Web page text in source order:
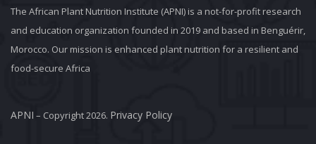
The African Plant Nutrition Institute (APNI) is a not-for-profit research
and education organization founded in 2019 and based in Benguérir,
Morocco. Our mission is enhanced plant nutrition for a resilient and
food-secure Africa
APNI – Copyright 2026. Privacy Policy